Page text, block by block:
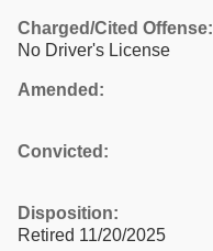
Charged/Cited Offense:
No Driver's License
Amended:
Convicted:
Disposition:
Retired 11/20/2025